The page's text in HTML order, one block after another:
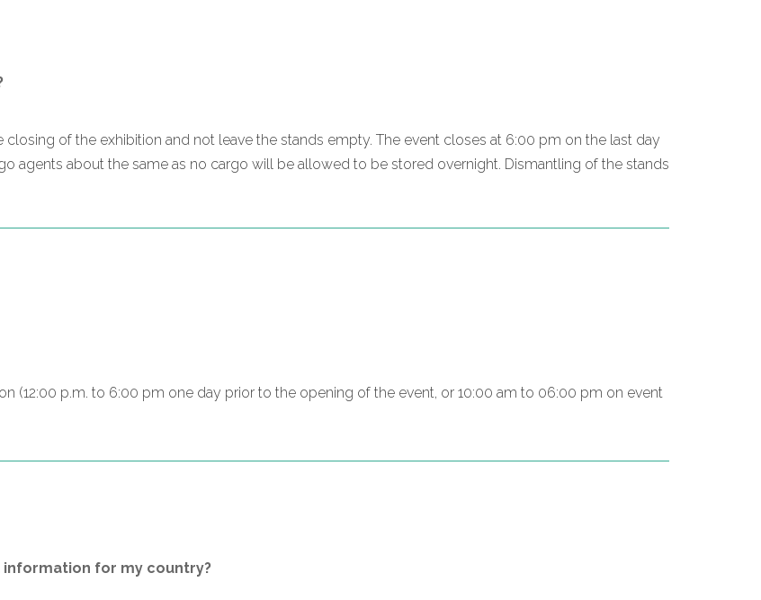
of the exhibition and not leave the stands empty. The event closes at 6:00 pm on the last day
agents about the same as no cargo will be allowed to be stored overnight. Dismantling of the stands
(12:00 p.m. to 6:00 pm one day prior to the opening of the event, or 10:00 am to 06:00 pm on event
information for my country?